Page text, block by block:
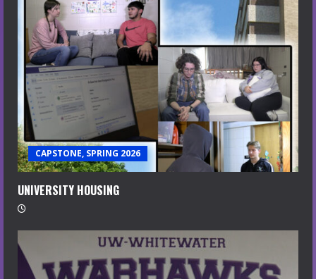
CAPSTONE, SPRING 2026
UNIVERSITY HOUSING